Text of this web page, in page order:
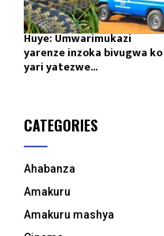
Huye: Umwarimukazi
yarenze inzoka bivugwa ko
yari yatezwe...
CATEGORIES
Ahabanza
Amakuru
Amakuru mashya